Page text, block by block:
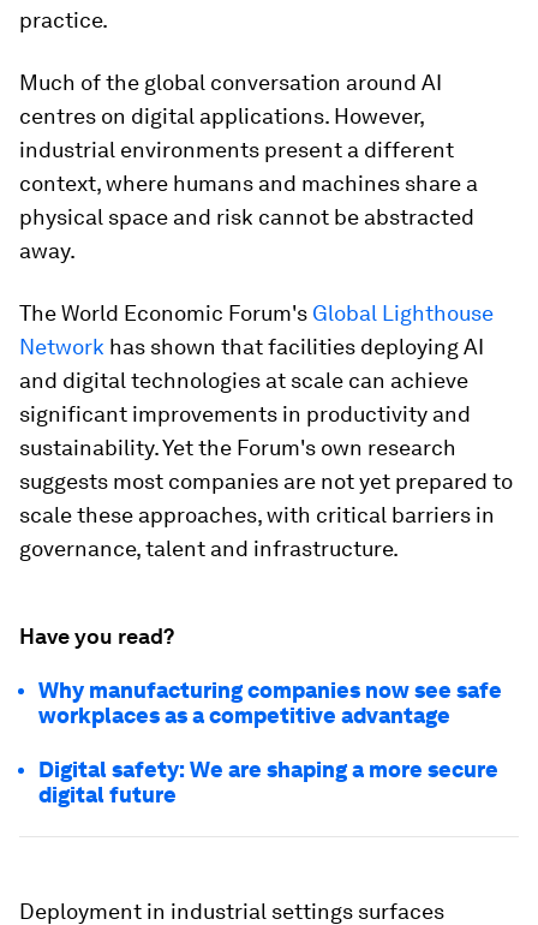
practice.
Much of the global conversation around AI
centres on digital applications. However,
industrial environments present a different
context, where humans and machines share a
physical space and risk cannot be abstracted
away.
The World Economic Forum's Global Lighthouse
Network has shown that facilities deploying AI
and digital technologies at scale can achieve
significant improvements in productivity and
sustainability. Yet the Forum's own research
suggests most companies are not yet prepared to
scale these approaches, with critical barriers in
governance, talent and infrastructure.
Have you read?
Why manufacturing companies now see safe
workplaces as a competitive advantage
Digital safety: We are shaping a more secure
digital future
Deployment in industrial settings surfaces